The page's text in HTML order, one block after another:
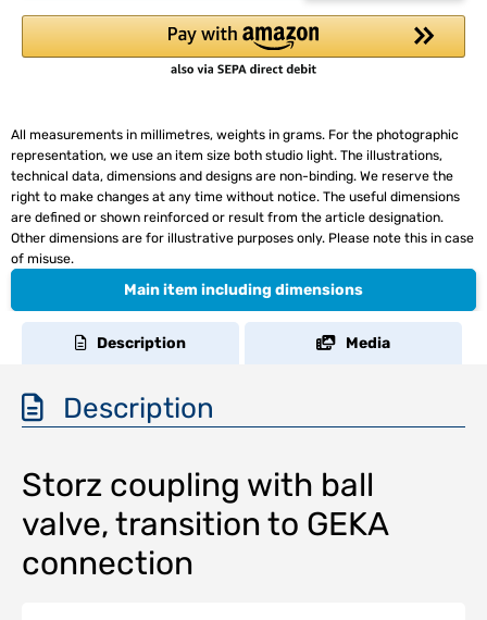
All measurements in millimetres, weights in grams. For the photographic
representation, we use an item size both studio light. The illustrations,
technical data, dimensions and designs are non-binding. We reserve the
right to make changes at any time without notice. The useful dimensions
are defined or shown reinforced or result from the article designation.
Other dimensions are for illustrative purposes only. Please note this in case
of misuse.
Main item including dimensions
Description Media
Description
Storz coupling with ball
valve, transition to GEKA
connection